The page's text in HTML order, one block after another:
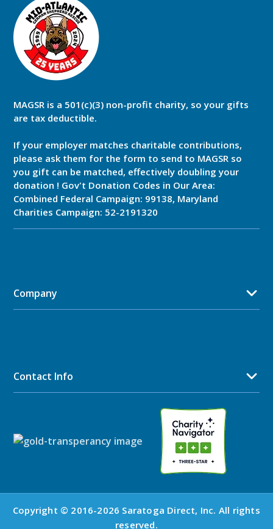
MAGSR is a 501(c)(3) non-profit charity, so your gifts
are tax deductible.
If your employer matches charitable contributions,
please ask them for the form to send to MAGSR so
you gift can be matched, effectively doubling your
donation ! Gov't Donation Codes in Our Area:
Combined Federal Campaign: 99138, Maryland
Charities Campaign: 52-2191320
Company
Contact Info
Copyright © 2016-2026 Saratoga Direct, Inc. All rights
reserved.